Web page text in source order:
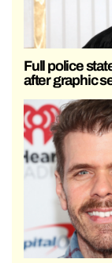
Full police
after graphic